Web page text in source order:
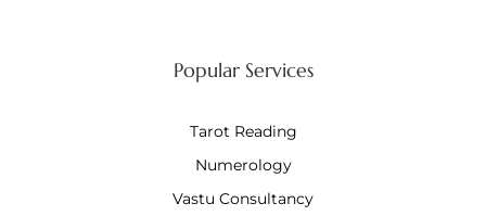
Popular Services
Tarot Reading
Numerology
Vastu Consultancy